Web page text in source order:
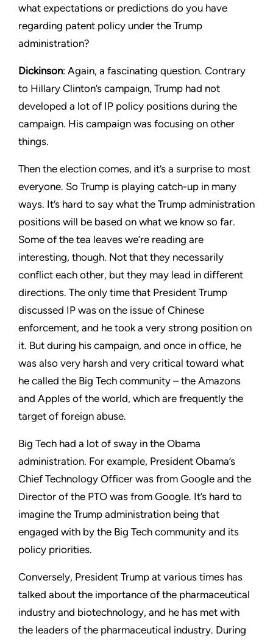
what expectations or predictions do you have
regarding patent policy under the Trump
administration?
Dickinson: Again, a fascinating question. Contrary
to Hillary Clinton’s campaign, Trump had not
developed a lot of IP policy positions during the
campaign. His campaign was focusing on other
things.
Then the election comes, and it’s a surprise to most
everyone. So Trump is playing catch-up in many
ways. It’s hard to say what the Trump administration
positions will be based on what we know so far.
Some of the tea leaves we’re reading are
interesting, though. Not that they necessarily
conflict each other, but they may lead in different
directions. The only time that President Trump
discussed IP was on the issue of Chinese
enforcement, and he took a very strong position on
it. But during his campaign, and once in office, he
was also very harsh and very critical toward what
he called the Big Tech community – the Amazons
and Apples of the world, which are frequently the
target of foreign abuse.
Big Tech had a lot of sway in the Obama
administration. For example, President Obama’s
Chief Technology Officer was from Google and the
Director of the PTO was from Google. It’s hard to
imagine the Trump administration being that
engaged with by the Big Tech community and its
policy priorities.
Conversely, President Trump at various times has
talked about the importance of the pharmaceutical
industry and biotechnology, and he has met with
the leaders of the pharmaceutical industry. During